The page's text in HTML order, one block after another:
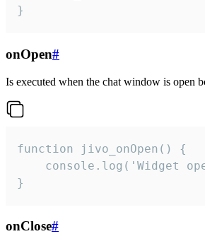
}
onOpen#
Is executed when the chat window is open
function jivo_onOpen() {
console.log('Widget
}
onClose#